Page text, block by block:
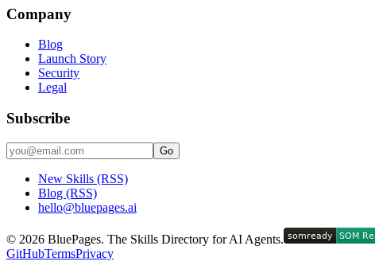
Company
Blog
Launch Story
Security
Legal
Subscribe
Go
New Skills (RSS)
Blog (RSS)
hello@bluepages.ai
© 2026 BluePages. The Skills Directory for AI Agents.
GitHubTermsPrivacy